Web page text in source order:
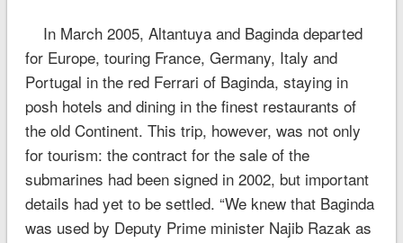
In March 2005, Altantuya and Baginda departed
for Europe, touring France, Germany, Italy and
Portugal in the red Ferrari of Baginda, staying in
posh hotels and dining in the finest restaurants of
the old Continent. This trip, however, was not only
for tourism: the contract for the sale of the
submarines had been signed in 2002, but important
details had yet to be settled. “We knew that Baginda
was used by Deputy Prime minister Najib Razak as